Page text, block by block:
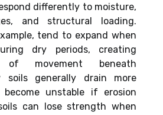
differently to moisture,
and structural loading.
tend to expand when
dry periods, creating
of movement beneath
soils generally drain more
unstable if erosion
can lose strength when